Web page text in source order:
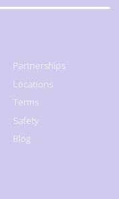
Partnerships
Locations
Terms
Safety
Blog